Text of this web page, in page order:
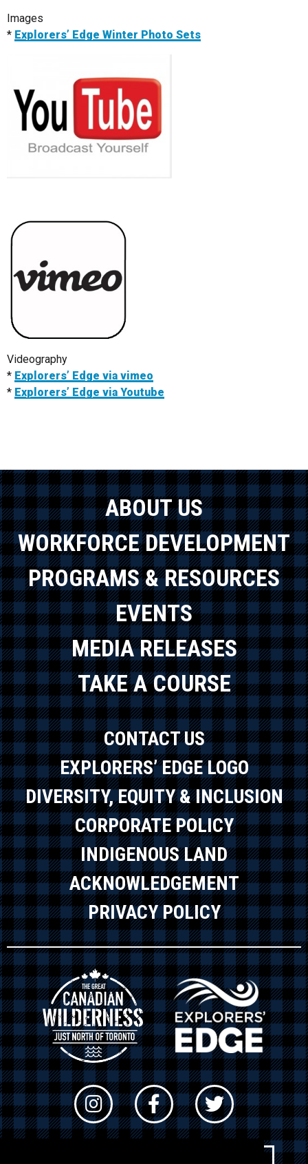
Images
* Explorers’ Edge Winter Photo Sets
Videography
* Explorers’ Edge via vimeo
* Explorers’ Edge via Youtube
ABOUT US
WORKFORCE DEVELOPMENT
PROGRAMS & RESOURCES
EVENTS
MEDIA RELEASES
TAKE A COURSE
CONTACT US
EXPLORERS’ EDGE LOGO
DIVERSITY, EQUITY & INCLUSION
CORPORATE POLICY
INDIGENOUS LAND
ACKNOWLEDGEMENT
PRIVACY POLICY